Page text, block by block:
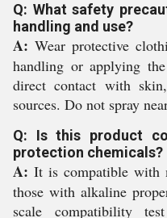
Q: What safety
handling and use?
A: Wear protective
handling or applying
direct contact with
sources. Do not spray
Q: Is this product
protection chemicals?
A: It is compatible with
those with alkaline
scale compatibility